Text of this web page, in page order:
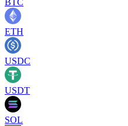
ETH
USDC
USDT
SOL